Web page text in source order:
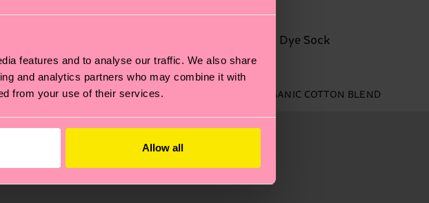
features and to analyse our traffic. We also share
and analytics partners who may combine it with
from your use of their services.
Allow all
ORGANIC COTTON BLEND
Red Natural Dye Sock
14 €
ORGANIC COTTON BLEND